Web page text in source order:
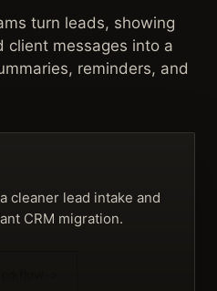
turn leads, showing
client messages into a
reminders, and
cleaner lead intake and
CRM migration.